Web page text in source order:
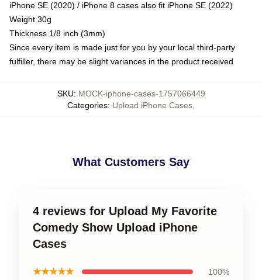
iPhone SE (2020) / iPhone 8 cases also fit iPhone SE (2022)
Weight 30g
Thickness 1/8 inch (3mm)
Since every item is made just for you by your local third-party
fulfiller, there may be slight variances in the product received
SKU: MOCK-iphone-cases-1757066449
Categories: Upload iPhone Cases
What Customers Say
4 reviews for Upload My Favorite
Comedy Show Upload iPhone
Cases
★★★★★ 100%